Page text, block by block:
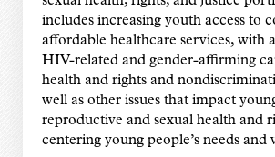
includes increasing youth access to
affordable healthcare services, with
HIV-related and gender-affirming
health and rights and
well as other issues that impact
reproductive and sexual health and
centering young people’s needs and